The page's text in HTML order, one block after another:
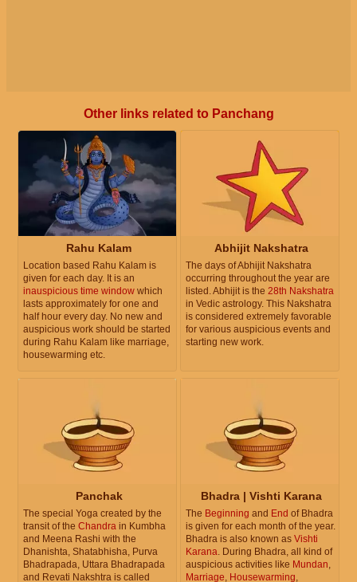
Other links related to Panchang
Rahu Kalam
Location based Rahu Kalam is
given for each day. It is an
inauspicious time window which
lasts approximately for one and
half hour every day. No new and
auspicious work should be started
during Rahu Kalam like marriage,
housewarming etc.
Abhijit Nakshatra
The days of Abhijit Nakshatra
occurring throughout the year are
listed. Abhijit is the 28th Nakshatra
in Vedic astrology. This Nakshatra
is considered extremely favorable
for various auspicious events and
starting new work.
Panchak
The special Yoga created by the
transit of the Chandra in Kumbha
and Meena Rashi with the
Dhanishta, Shatabhisha, Purva
Bhadrapada, Uttara Bhadrapada
and Revati Nakshtra is called
Bhadra | Vishti Karana
The Beginning and End of Bhadra
is given for each month of the year.
Bhadra is also known as Vishti
Karana. During Bhadra, all kind of
auspicious activities like Mundan,
Marriage, Housewarming,